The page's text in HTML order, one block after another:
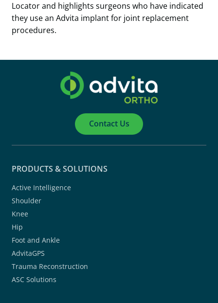
Locator and highlights surgeons who have indicated
they use an Advita implant for joint replacement
procedures.
Contact Us
PRODUCTS & SOLUTIONS
Active Intelligence
Shoulder
Knee
Hip
Foot and Ankle
AdvitaGPS
Trauma Reconstruction
ASC Solutions